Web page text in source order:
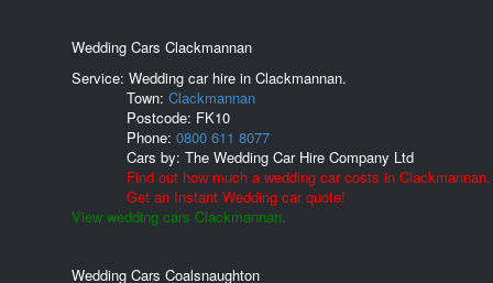
Wedding Cars Clackmannan
Service: Wedding car hire in Clackmannan.
Town: Clackmannan
Postcode: FK10
Phone: 0800 611 8077
Cars by: The Wedding Car Hire Company Ltd
Find out how much a wedding car costs in Clackmannan.
Get an Instant Wedding car quote!
View wedding cars Clackmannan.
Wedding Cars Coalsnaughton